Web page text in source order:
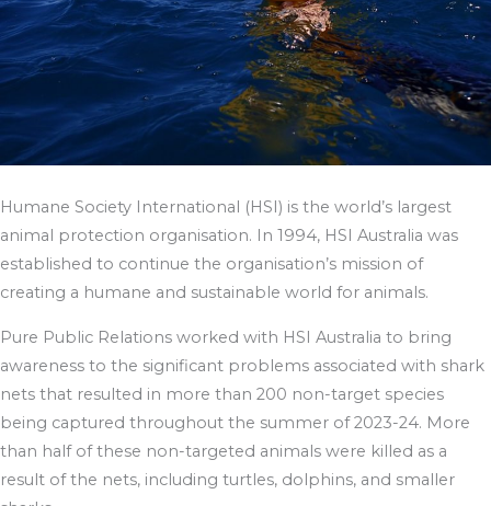
Humane Society International (HSI) is the world’s largest
animal protection organisation. In 1994, HSI Australia was
established to continue the organisation’s mission of
creating a humane and sustainable world for animals.
Pure Public Relations worked with HSI Australia to bring
awareness to the significant problems associated with shark
nets that resulted in more than 200 non-target species
being captured throughout the summer of 2023-24. More
than half of these non-targeted animals were killed as a
result of the nets, including turtles, dolphins, and smaller